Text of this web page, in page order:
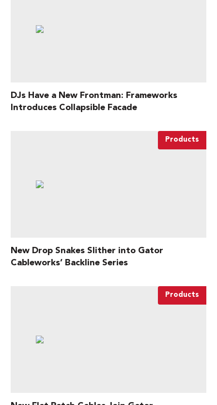
DJs Have a New Frontman: Frameworks
Introduces Collapsible Facade
Products
New Drop Snakes Slither into Gator
Cableworks’ Backline Series
Products